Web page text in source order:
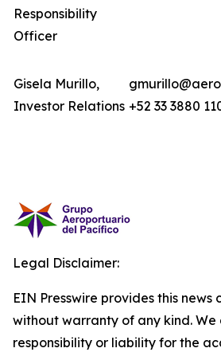
Responsibility
Officer
Gisela Murillo,
Investor Relations +52 33 3880
Legal Disclaimer:
EIN Presswire provides this news
without warranty of any kind.
responsibility or liability for the